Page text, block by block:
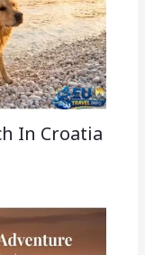
In Croatia